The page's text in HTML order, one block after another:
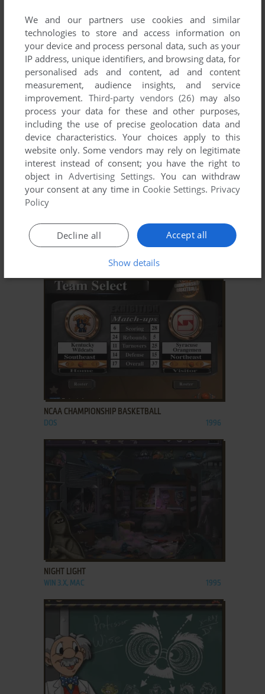
ADD TO FAVORITES
LOST & FOUND: VOLUME 3
MAC 1994
ADD TO FAVORITES
ADD TO FAVORITES
NCAA CHAMPIONSHIP BASKETBALL
DOS 1996
NIGHT LIGHT
WIN 3.X, MAC 1995
We and our partners use cookies and similar
technologies to store and access information on
your device and process personal data, such as your
IP address, unique identifiers, and browsing data, for
personalised ads and content, ad and content
measurement, audience insights, and service
improvement. Third-party vendors (26) may also
process your data for these and other purposes,
including the use of precise geolocation data and
device characteristics. Your choices apply to this
website only. Some vendors may rely on legitimate
interest instead of consent; you have the right to
object inAdvertising Settings. You can withdraw
your consent at any time in Cookie Settings. Privacy
Policy
Accept all
Decline all
Show details